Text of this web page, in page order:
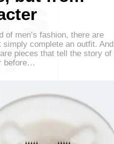
of men’s fashion, there are
simply complete an outfit. And
pieces that tell the story of
before…